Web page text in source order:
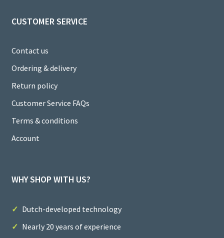
CUSTOMER SERVICE
Contact us
Ordering & delivery
Return policy
Customer Service FAQs
Terms & conditions
Account
WHY SHOP WITH US?
Dutch-developed technology
Nearly 20 years of experience